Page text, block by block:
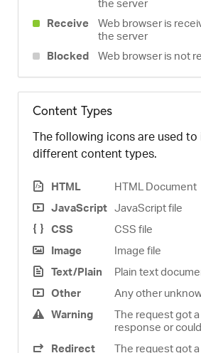
the server
Receive
Web browser is
the server
Blocked
Web browser is not
Content Types
The following icons are used
different content types.
HTML
HTML Document
JavaScript JavaScript file
CSS
CSS file
Image
Image file
Text/Plain
Plain text
Other
Any other
Warning
The request got
response or
Redirect
The request got